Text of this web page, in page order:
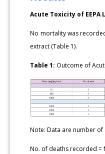
Acute Toxicity of EEPA
No mortality was
extract (Table 1).
Table 1: Outcome of
Note: Data are number
No. of deaths recorded =